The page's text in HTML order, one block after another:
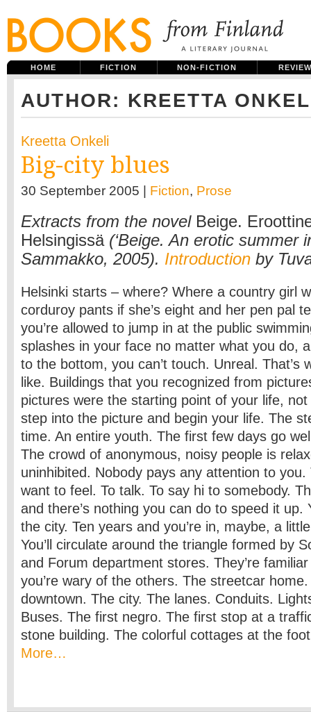
HOME FICTION NON-FICTION
AUTHOR: KREETTA
Kreetta Onkeli
Big-city blues
30 September 2005 | Fiction, Prose
Extracts from the novel Beige.
Helsingissä (‘Beige. An erotic summer
Sammakko, 2005). Introduction by
Helsinki starts – where? Where a country girl
corduroy pants if she’s eight and her pen pal
you’re allowed to jump in at the public
splashes in your face no matter what you do,
to the bottom, you can’t touch. Unreal. That’s
like. Buildings that you recognized from
pictures were the starting point of your life, not
step into the picture and begin your life. The
time. An entire youth. The first few days go
The crowd of anonymous, noisy people is
uninhibited. Nobody pays any attention to
want to feel. To talk. To say hi to somebody.
and there’s nothing you can do to speed it up.
the city. Ten years and you’re in, maybe, a
You’ll circulate around the triangle formed by
and Forum department stores. They’re
you’re wary of the others. The streetcar
downtown. The city. The lanes. Conduits.
Buses. The first negro. The first stop at a
stone building. The colorful cottages at the
More…